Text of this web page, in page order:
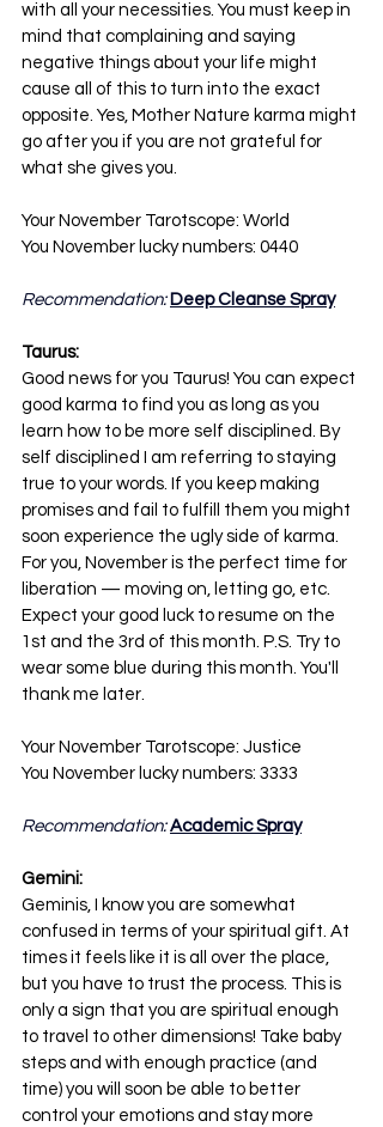
with all your necessities. You must keep in
mind that complaining and saying
negative things about your life might
cause all of this to turn into the exact
opposite. Yes, Mother Nature karma might
go after you if you are not grateful for
what she gives you.
Your November Tarotscope: World
You November lucky numbers: 0440
Recommendation: Deep Cleanse Spray
Taurus:
Good news for you Taurus! You can expect
good karma to find you as long as you
learn how to be more self disciplined. By
self disciplined I am referring to staying
true to your words. If you keep making
promises and fail to fulfill them you might
soon experience the ugly side of karma.
For you, November is the perfect time for
liberation — moving on, letting go, etc.
Expect your good luck to resume on the
1st and the 3rd of this month. P.S. Try to
wear some blue during this month. You'll
thank me later.
Your November Tarotscope: Justice
You November lucky numbers: 3333
Recommendation: Academic Spray
Gemini:
Geminis, I know you are somewhat
confused in terms of your spiritual gift. At
times it feels like it is all over the place,
but you have to trust the process. This is
only a sign that you are spiritual enough
to travel to other dimensions! Take baby
steps and with enough practice (and
time) you will soon be able to better
control your emotions and stay more